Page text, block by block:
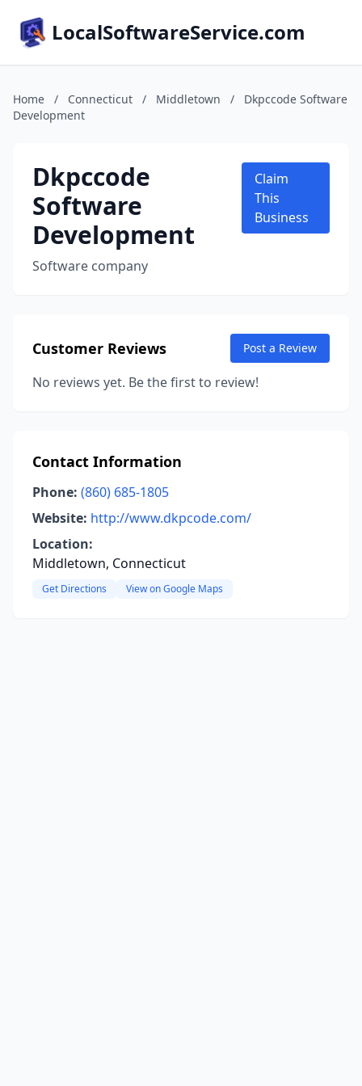
LocalSoftwareService.com
Home / Connecticut / Middletown /
Dkpccode Software
Development
Dkpccode
Software
Development
Software company
Claim
This
Business
Customer Reviews Post a Review
No reviews yet. Be the first to review!
Contact Information
Phone: (860) 685-1805
Website: http://www.dkpcode.com/
Location:
Middletown, Connecticut
Get Directions View on Google Maps